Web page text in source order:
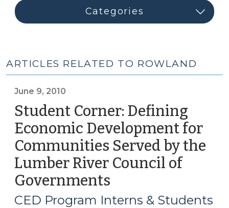
ARTICLES RELATED TO ROWLAND
June 9, 2010
Student Corner: Defining
Economic Development for
Communities Served by the
Lumber River Council of
Governments
9,
CED Program Interns & Students